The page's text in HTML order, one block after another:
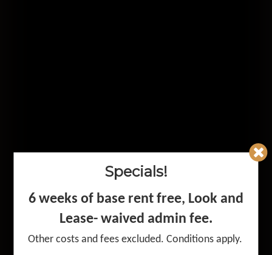
Premium
Apartment
Specials!
6 weeks of base rent free, Look and
Lease- waived admin fee.
Other costs and fees excluded. Conditions apply.